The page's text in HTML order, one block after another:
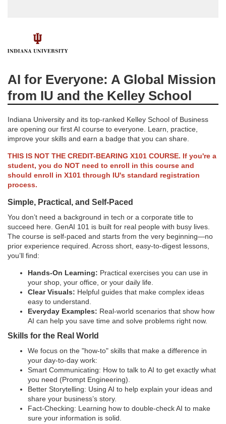
F
l
l
c
o
u
r
s
e
s
AI for Everyone: A Global Mission
from IU and the Kelley School
Indiana University and its top-ranked Kelley School of Business
are opening our first AI course to everyone. Learn, practice,
improve your skills and earn a badge that you can share.
THIS IS NOT THE CREDIT-BEARING X101 COURSE. If you're a
student, you do NOT need to enroll in this course and
should enroll in X101 through IU's standard registration
process.
Simple, Practical, and Self-Paced
You don’t need a background in tech or a corporate title to
succeed here. GenAI 101 is built for real people with busy lives.
The course is self-paced and starts from the very beginning—no
prior experience required. Across short, easy-to-digest lessons,
you’ll find:
Hands-On Learning: Practical exercises you can use in
your shop, your office, or your daily life.
Clear Visuals: Helpful guides that make complex ideas
easy to understand.
Everyday Examples: Real-world scenarios that show how
AI can help you save time and solve problems right now.
Skills for the Real World
We focus on the "how-to" skills that make a difference in
your day-to-day work:
Smart Communicating: How to talk to AI to get exactly what
you need (Prompt Engineering).
Better Storytelling: Using AI to help explain your ideas and
share your business’s story.
Fact-Checking: Learning how to double-check AI to make
sure your information is solid.